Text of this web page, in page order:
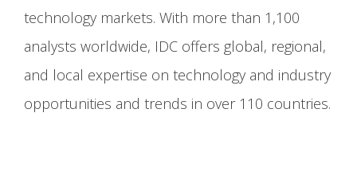
technology markets. With more than 1,100
analysts worldwide, IDC offers global, regional,
and local expertise on technology and industry
opportunities and trends in over 110 countries.